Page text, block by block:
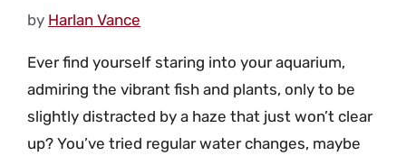
by Harlan Vance
Ever find yourself staring into your aquarium,
admiring the vibrant fish and plants, only to be
slightly distracted by a haze that just won’t clear
up? You’ve tried regular water changes, maybe